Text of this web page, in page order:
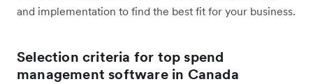
and implementation to find the best fit for your business.
Selection criteria for top spend
management software in Canada